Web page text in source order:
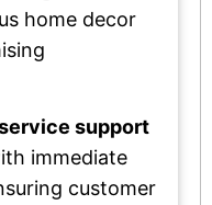
home decor
support
immediate
customer